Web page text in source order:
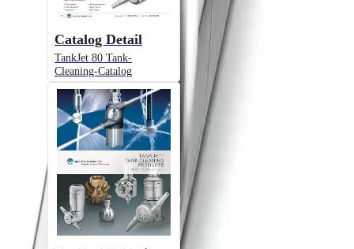
Catalog Detail
TankJet 80 Tank-
Cleaning-Catalog